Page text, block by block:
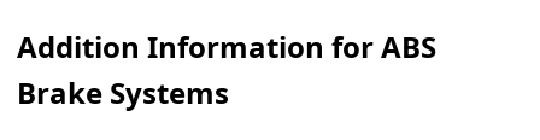
Addition Information for ABS
Brake Systems